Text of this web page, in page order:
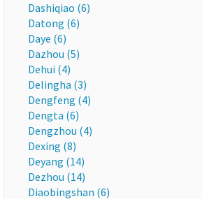
Dashiqiao (6)
Datong (6)
Daye (6)
Dazhou (5)
Dehui (4)
Delingha (3)
Dengfeng (4)
Dengta (6)
Dengzhou (4)
Dexing (8)
Deyang (14)
Dezhou (14)
Diaobingshan (6)